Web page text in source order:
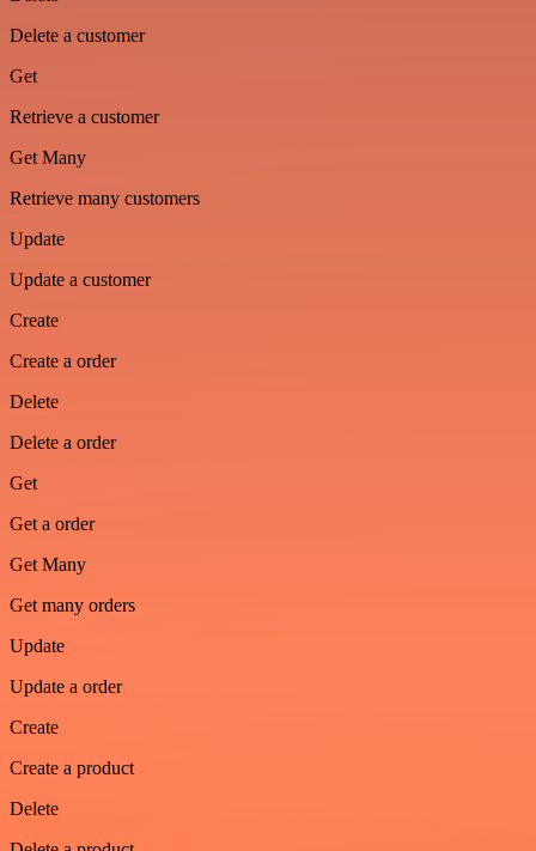
Delete a customer
Get
Retrieve a customer
Get Many
Retrieve many customers
Update
Update a customer
Create
Create a order
Delete
Delete a order
Get
Get a order
Get Many
Get many orders
Update
Update a order
Create
Create a product
Delete